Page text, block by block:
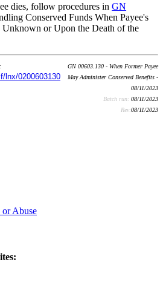
dies, follow procedures inGN
Conserved Funds When Payee's
Unknown or Upon the Death of the
lnx/0200603130
GN 00603.130 - When Former Payee
May Administer Conserved Benefits -
08/11/2023
Batch run: 08/11/2023
Rev:08/11/2023
or Abuse